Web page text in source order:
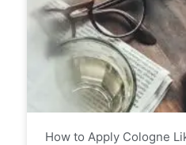
How to Apply Cologne